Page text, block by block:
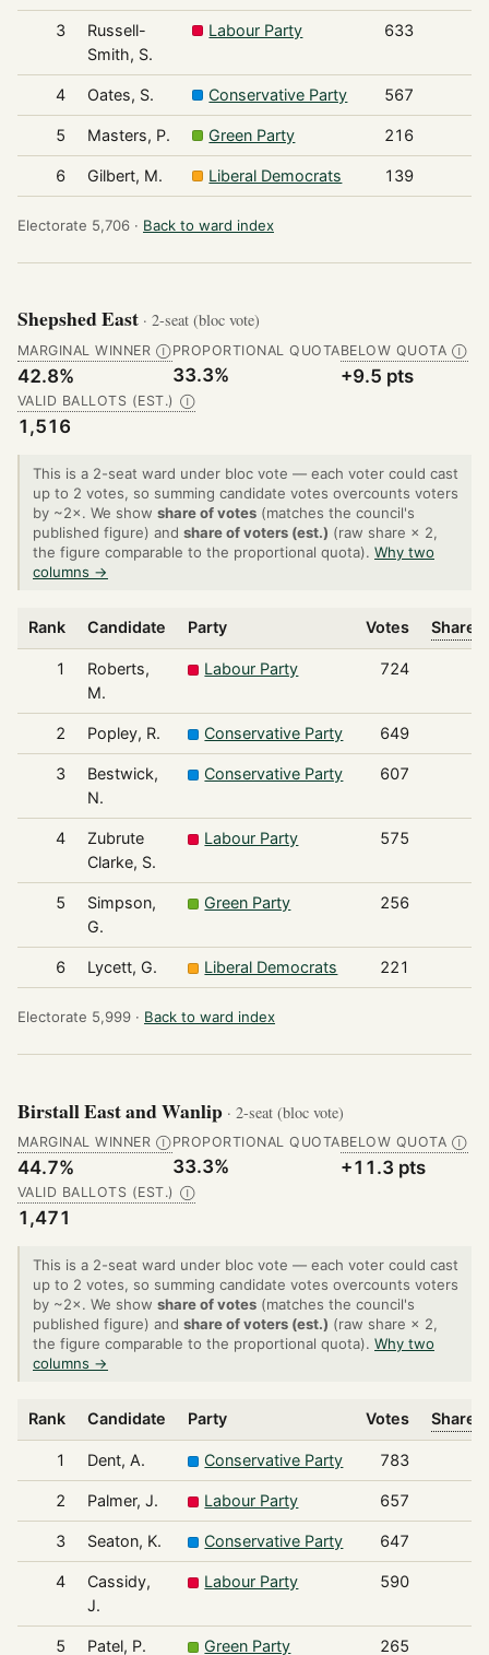
3
Russell-
Smith, S.
Labour Party 633
4 Oates, S. Conservative Party 567
5 Masters, P. Green Party 216
6 Gilbert, M. Liberal Democrats 139
Electorate 5,706 · Back to ward index
Shepshed East · 2-seat (bloc vote)
MARGINAL WINNER Ⓘ
42.8%
PROPORTIONAL QUOTA
33.3%
BELOW QUOTA Ⓘ
+9.5 pts
VALID BALLOTS (EST.) Ⓘ
1,516
This is a 2-seat ward under bloc vote — each voter could cast
up to 2 votes, so summing candidate votes overcounts voters
by ~2×. We show share of votes (matches the council's
published figure) and share of voters (est.) (raw share × 2,
the figure comparable to the proportional quota). Why two
columns →
Rank Candidate Party Votes Share
1
Roberts,
M.
Labour Party 724
2 Popley, R. Conservative Party 649
3
Bestwick,
N.
Conservative Party 607
4
Zubrute
Clarke, S.
Labour Party 575
5
Simpson,
G.
Green Party 256
6 Lycett, G. Liberal Democrats 221
Electorate 5,999 · Back to ward index
Birstall East and Wanlip · 2-seat (bloc vote)
MARGINAL WINNER Ⓘ
44.7%
PROPORTIONAL QUOTA
33.3%
BELOW QUOTA Ⓘ
+11.3 pts
VALID BALLOTS (EST.) Ⓘ
1,471
This is a 2-seat ward under bloc vote — each voter could cast
up to 2 votes, so summing candidate votes overcounts voters
by ~2×. We show share of votes (matches the council's
published figure) and share of voters (est.) (raw share × 2,
the figure comparable to the proportional quota). Why two
columns →
Rank Candidate Party Votes Share
1 Dent, A. Conservative Party 783
2 Palmer, J. Labour Party 657
3 Seaton, K. Conservative Party 647
4
Cassidy,
J.
Labour Party 590
5 Patel, P. Green Party 265